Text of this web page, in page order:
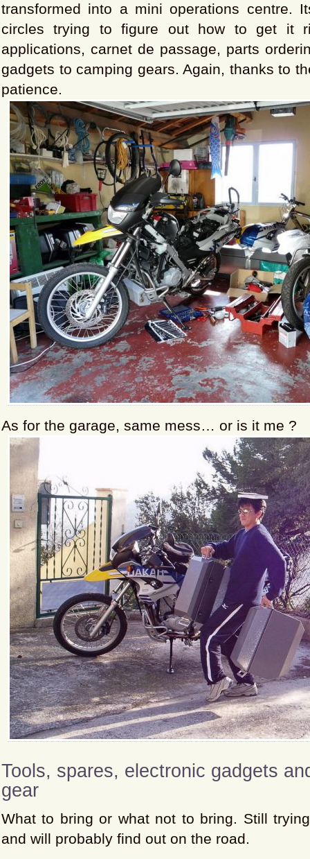
transformed into a mini operations centre.
circles trying to figure out how to get it
applications, carnet de passage, parts
gadgets to camping gears. Again, thanks to
patience.
As for the garage, same mess… or is it me ?
Tools, spares, electronic gadgets
gear
What to bring or what not to bring. Still
and will probably find out on the road.